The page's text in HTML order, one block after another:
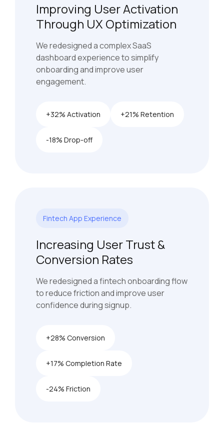
Improving User Activation
Through UX Optimization
We redesigned a complex SaaS
dashboard experience to simplify
onboarding and improve user
engagement.
+32% Activation +21% Retention
-18% Drop-off
Fintech App Experience
Increasing User Trust &
Conversion Rates
We redesigned a fintech onboarding flow
to reduce friction and improve user
confidence during signup.
+28% Conversion
+17% Completion Rate
-24% Friction